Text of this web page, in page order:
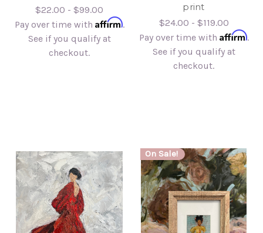
$22.00 - $99.00
Pay over time with Affirm.
See if you qualify at
checkout.
print
$24.00 - $119.00
Pay over time with Affirm.
See if you qualify at
checkout.
On Sale!